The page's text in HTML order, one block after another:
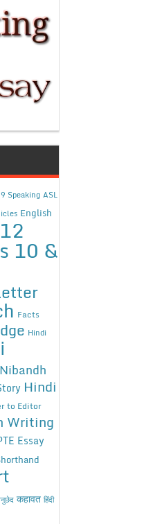
Speaking ASL
English
10 &
Facts
Hindi
Hindi
to Editor
Writing
Essay
कहावत हिंदी